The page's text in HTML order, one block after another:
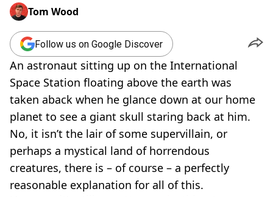
Tom Wood
Follow us on Google Discover
An astronaut sitting up on the International
Space Station floating above the earth was
taken aback when he glance down at our home
planet to see a giant skull staring back at him.
No, it isn’t the lair of some supervillain, or
perhaps a mystical land of horrendous
creatures, there is – of course – a perfectly
reasonable explanation for all of this.